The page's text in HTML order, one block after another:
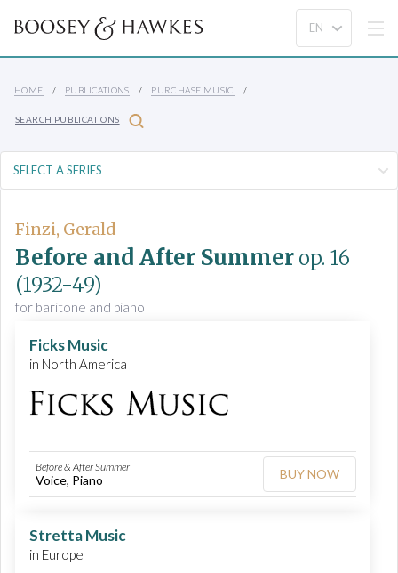
HOME PUBLICATIONS PURCHASE MUSIC
SEARCH PUBLICATIONS
Finzi, Gerald
Before and After Summer op. 16
(1932-49)
for baritone and piano
Ficks Music
in North America
Before & After Summer
Voice, Piano BUY NOW
Stretta Music
in Europe